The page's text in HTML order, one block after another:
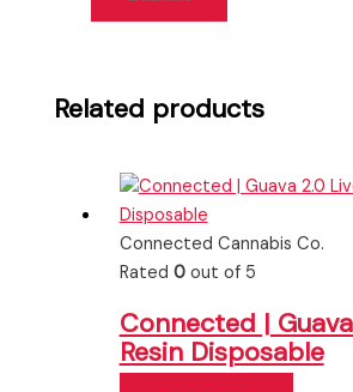
Related products
Connected Cannabis Co.
Rated 0out of 5
Connected |
Resin Disposable